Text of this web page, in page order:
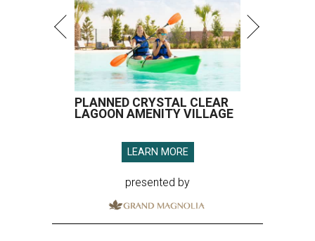
PLANNED CRYSTAL CLEAR
LAGOON AMENITY VILLAGE
LEARN MORE
presented by